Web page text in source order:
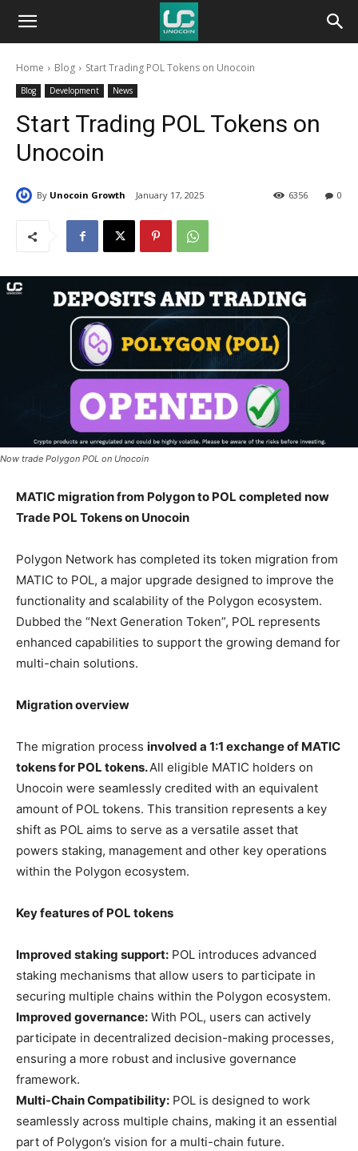
Unocoin
BlogHome Blog Start Trading POL Tokens on Unocoin
Blog Development News
Start Trading POL Tokens on
Unocoin
By Unocoin Growth January 17, 2025 0
6356
Now trade Polygon POL on Unocoin
MATIC migration from Polygon to POL completed now
Trade POL Tokens on Unocoin
Polygon Network has completed its token migration from
MATIC to POL, a major upgrade designed to improve the
functionality and scalability of the Polygon ecosystem.
Dubbed the “Next Generation Token”, POL represents
enhanced capabilities to support the growing demand for
multi-chain solutions.
Migration overview
The migration process involved a 1:1 exchange of MATIC
tokens for POL tokens.All eligible MATIC holders on
Unocoin were seamlessly credited with an equivalent
amount of POL tokens. This transition represents a key
shift as POL aims to serve as a versatile asset that
powers staking, management and other key operations
within the Polygon ecosystem.
Key features of POL tokens
Improved staking support: POL introduces advanced
staking mechanisms that allow users to participate in
securing multiple chains within the Polygon ecosystem.
Improved governance: With POL, users can actively
participate in decentralized decision-making processes,
ensuring a more robust and inclusive governance
framework.
Multi-Chain Compatibility: POL is designed to work
seamlessly across multiple chains, making it an essential
part of Polygon’s vision for a multi-chain future.